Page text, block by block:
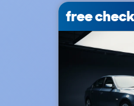
free check